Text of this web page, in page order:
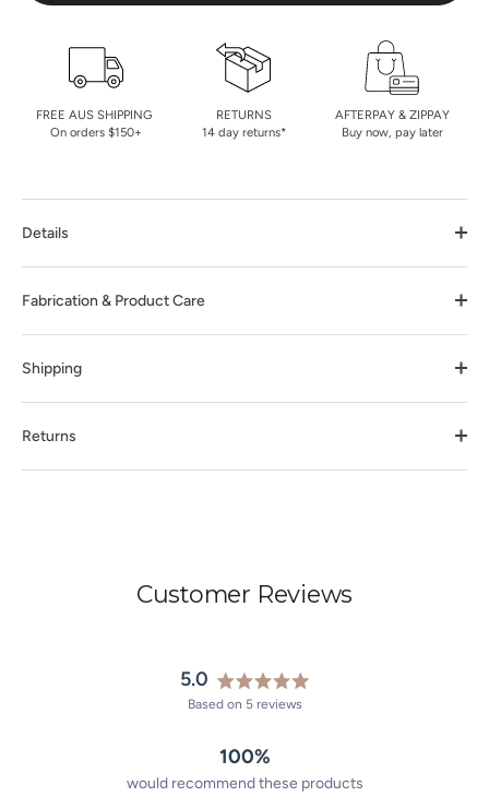
FREE AUS SHIPPING
On orders $150+
RETURNS
14 day returns*
AFTERPAY & ZIPPAY
Buy now, pay later
Details
Fabrication & Product Care
Shipping
Returns
Customer Reviews
5.0
Rated
5.0
of
5
stars
Based on 5 reviews
100%
would recommend these products